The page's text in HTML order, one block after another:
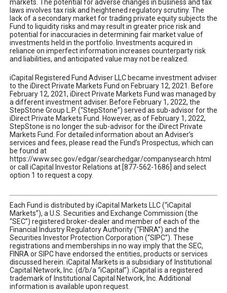
markets. The potential for adverse changes in business and tax
laws involves tax risk and heightened regulatory scrutiny. The
lack of a secondary market for trading private equity subjects the
Fund to liquidity risks and may result in greater price risk and
potential for inaccuracies in determining fair market value of
investments held in the portfolio. Investments acquired in
reliance on imperfect information increases counterparty risk
and liabilities, and anticipated value may not be realized.
iCapital Registered Fund Adviser LLC became investment adviser
to the iDirect Private Markets Fund on February 12, 2021. Before
February 12, 2021, iDirect Private Markets Fund was managed by
a different investment adviser. Before February 1, 2022, the
StepStone Group L.P. (“StepStone”) served as sub-advisor for the
iDirect Private Markets Fund. However, as of February 1, 2022,
StepStone is no longer the sub-advisor for the iDirect Private
Markets Fund. For detailed information about an Adviser’s
services and fees, please read the Fund’s Prospectus, which can
be found at
https://www.sec.gov/edgar/searchedgar/companysearch.html
or call iCapital Investor Relations at [877-562-1686] and select
option 1 to request a copy.
Each Fund is distributed by iCapital Markets LLC (“iCapital
Markets”), a U.S. Securities and Exchange Commission (the
“SEC”) registered broker-dealer and member of each of the
Financial Industry Regulatory Authority (“FINRA”) and the
Securities Investor Protection Corporation (“SIPC”). These
registrations and memberships in no way imply that the SEC,
FINRA or SIPC have endorsed the entities, products or services
discussed herein. iCapital Markets is a subsidiary of Institutional
Capital Network, Inc. (d/b/a “iCapital”). iCapital is a registered
trademark of Institutional Capital Network, Inc. Additional
information is available upon request.